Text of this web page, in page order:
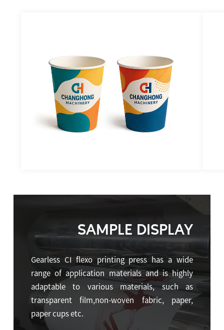
SAMPLE DISPLAY
Gearless CI flexo printing press has a wide
range of application materials and is highly
adaptable to various materials, such as
transparent film,non-woven fabric, paper,
paper cups etc.